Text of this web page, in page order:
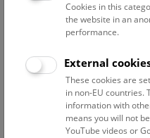
August 2026
Cookies in this
the website in an
performance.
External
These cookies are
in non-EU countries.
information with
means you will not
YouTube videos or